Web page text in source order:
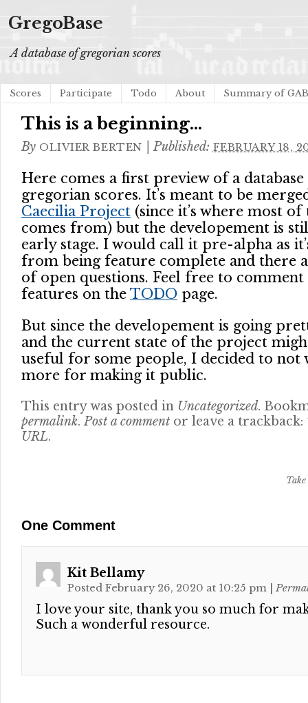
GregoBase
A database of gregorian scores
Scores Participate Todo About Summary of
This is a beginning…
By OLIVIER BERTEN |Published: FEBRUARY 18,
Here comes a first preview of a
gregorian scores. It’s meant to be
Caecilia Project (since it’s where most
comes from) but the developement is
early stage. I would call it pre-alpha as
from being feature complete and there
of open questions. Feel free to
features on the TODO page.
But since the developement is going
and the current state of the project
useful for some people, I decided to not
more for making it public.
This entry was posted in Uncategorized.
permalink.Post a comment or leave a trackback:
URL.
One Comment
Kit Bellamy
Posted February 26, 2020 at 10:25 pm
I love your site, thank you so much for
Such a wonderful resource.